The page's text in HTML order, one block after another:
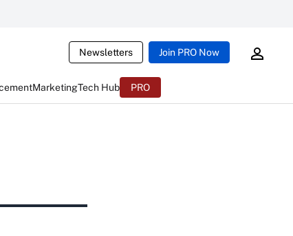
Newsletters Join PRO Now
MarketingTech Hub PRO